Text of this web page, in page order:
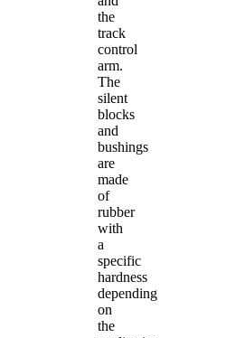
the
track
control
arm.
The
silent
blocks
and
bushings
are
made
of
rubber
with
a
specific
hardness
depending
on
the